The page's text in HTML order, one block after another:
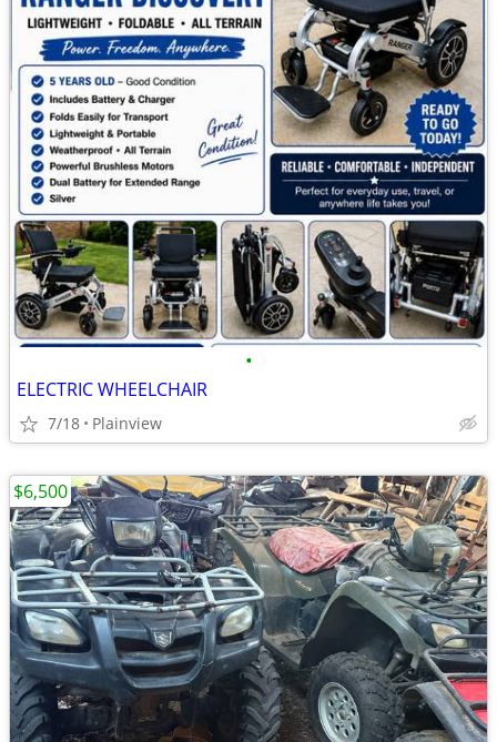
•
ELECTRIC WHEELCHAIR
7/18 Plainview
$6,500